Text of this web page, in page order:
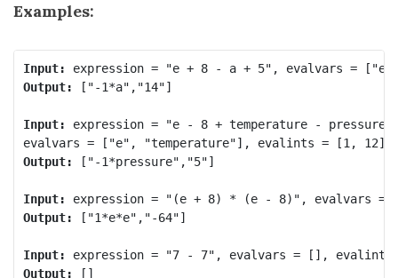
Examples:
Input:
Output: ["-1*a","14"]
Input: expression = "e - 8 + temperature -
Output: ["-1*pressure","5"]
Input:
Output: ["1*e*e","-64"]
Input:
Output: []